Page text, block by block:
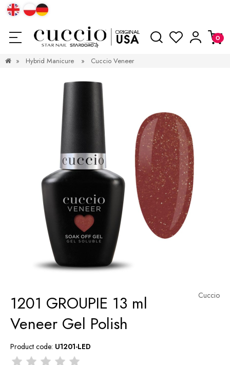
» Hybrid Manicure » Cuccio Veneer
Cuccio
1201 GROUPIE 13 ml
Veneer Gel Polish
Product code: U1201-LED